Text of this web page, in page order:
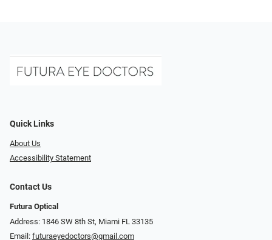
Quick Links
About Us
Accessibility Statement
Contact Us
Futura Optical
Address: 1846 SW 8th St, Miami FL 33135
Email: futuraeyedoctors@gmail.com